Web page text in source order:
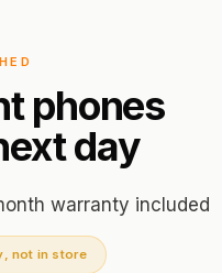
phones
day
warranty included
not in store